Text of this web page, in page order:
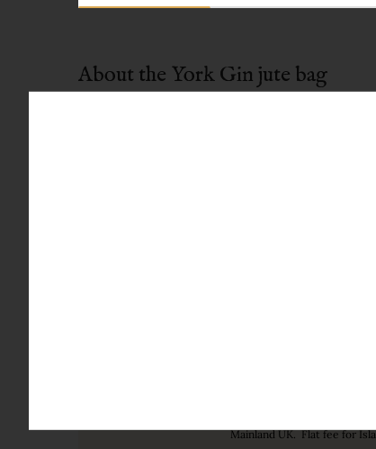
About the York Gin jute bag
Mainland UK. Flat fee for